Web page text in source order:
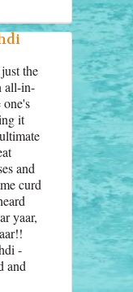
the
all-in-
it
and
curd
yaar,
-
and